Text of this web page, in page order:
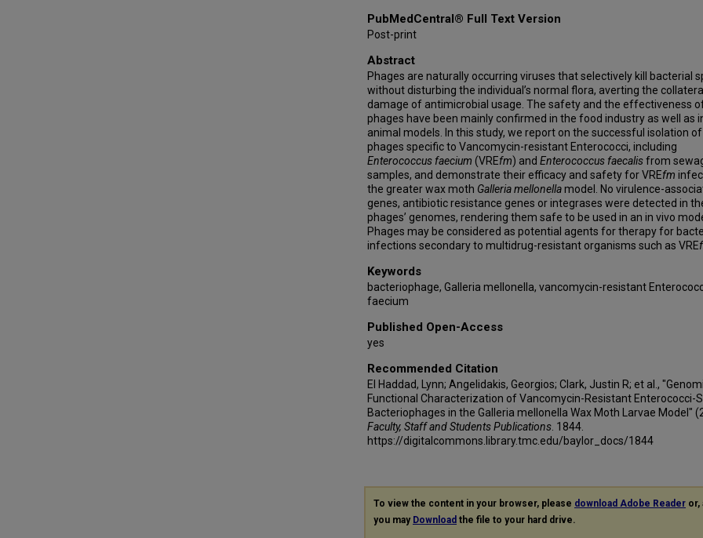
PubMedCentral® Full Text Version
Post-print
Abstract
Phages are naturally occurring viruses that selectively kill bacterial
without disturbing the individual’s normal flora, averting the collateral
damage of antimicrobial usage. The safety and the effectiveness
phages have been mainly confirmed in the food industry as well as
animal models. In this study, we report on the successful isolation of
phages specific to Vancomycin-resistant Enterococci, including
Enterococcus faecium (VREfm) and Enterococcus faecalisfrom
samples, and demonstrate their efficacy and safety for VREfm
the greater wax moth Galleria mellonellamodel. No virulence-
genes, antibiotic resistance genes or integrases were detected in
phages’ genomes, rendering them safe to be used in an in vivo
Phages may be considered as potential agents for therapy for
infections secondary to multidrug-resistant organisms such as VRE
Keywords
bacteriophage, Galleria mellonella, vancomycin-resistant
faecium
Published Open-Access
yes
Recommended Citation
El Haddad, Lynn; Angelidakis, Georgios; Clark, Justin R; et al.,
Functional Characterization of Vancomycin-Resistant Enterococci-
Bacteriophages in the Galleria mellonella Wax Moth Larvae Model"
Faculty, Staff and Students Publications . 1844.
https://digitalcommons.library.tmc.edu/baylor_docs/1844
To view the content in your browser, please download Adobe Reader or,
you may Download the file to your hard drive.